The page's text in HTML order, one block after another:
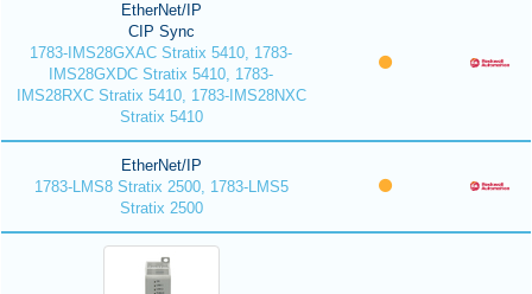
EtherNet/IP
CIP Sync
1783-IMS28GXAC Stratix 5410, 1783-
IMS28GXDC Stratix 5410, 1783-
IMS28RXC Stratix 5410, 1783-IMS28NXC
Stratix 5410
EtherNet/IP
1783-LMS8 Stratix 2500, 1783-LMS5
Stratix 2500